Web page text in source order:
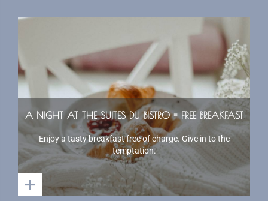
A NIGHT AT THE SUITES DU BISTRO = FREE BREAKFAST
Enjoy a tasty breakfast free of charge. Give in to the
temptation.